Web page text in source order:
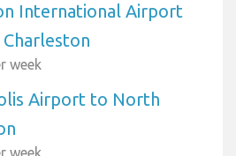
International Airport
week
Airport to North
week